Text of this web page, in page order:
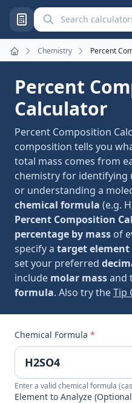
Search calculators
Home
Chemistry Percent
Percent
Calculator
Percent Composition
composition tells you
total mass comes from
chemistry for identifying
or understanding a
chemical formula (e.g.
Percent Composition
percentage by mass of
specify a target element
set your preferred
include molar massand
formula. Also try theTip
Chemical Formula *
Enter a valid chemical formula
Element to Analyze